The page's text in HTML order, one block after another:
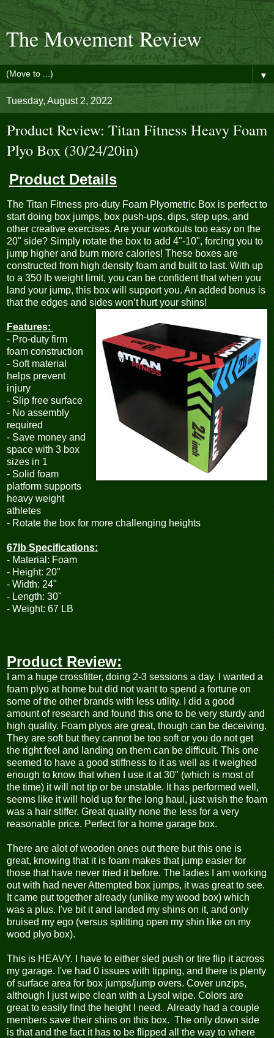
The Movement Review
▼
Tuesday, August 2, 2022
Product Review: Titan Fitness Heavy Foam
Plyo Box (30/24/20in)
Product Details
The Titan Fitness pro-duty Foam Plyometric Box is perfect to
start doing box jumps, box push-ups, dips, step ups, and
other creative exercises. Are your workouts too easy on the
20" side? Simply rotate the box to add 4"-10", forcing you to
jump higher and burn more calories! These boxes are
constructed from high density foam and built to last. With up
to a 350 lb weight limit, you can be confident that when you
land your jump, this box will support you. An added bonus is
that the edges and sides won’t hurt your shins!
Features:
- Pro-duty firm
foam construction
- Soft material
helps prevent
injury
- Slip free surface
- No assembly
required
- Save money and
space with 3 box
sizes in 1
- Solid foam
platform supports
heavy weight
athletes
- Rotate the box for more challenging heights
67lb Specifications:
- Material: Foam
- Height: 20"
- Width: 24"
- Length: 30"
- Weight: 67 LB
Product Review:
I am a huge crossfitter, doing 2-3 sessions a day. I wanted a
foam plyo at home but did not want to spend a fortune on
some of the other brands with less utility. I did a good
amount of research and found this one to be very sturdy and
high quality. Foam plyos are great, though can be deceiving.
They are soft but they cannot be too soft or you do not get
the right feel and landing on them can be difficult. This one
seemed to have a good stiffness to it as well as it weighed
enough to know that when I use it at 30" (which is most of
the time) it will not tip or be unstable. It has performed well,
seems like it will hold up for the long haul, just wish the foam
was a hair stiffer. Great quality none the less for a very
reasonable price. Perfect for a home garage box.
There are alot of wooden ones out there but this one is
great, knowing that it is foam makes that jump easier for
those that have never tried it before. The ladies I am working
out with had never Attempted box jumps, it was great to see.
It came put together already (unlike my wood box) which
was a plus. I've bit it and landed my shins on it, and only
bruised my ego (versus splitting open my shin like on my
wood plyo box).
This is HEAVY. I have to either sled push or tire flip it across
my garage. I've had 0 issues with tipping, and there is plenty
of surface area for box jumps/jump overs. Cover unzips,
although I just wipe clean with a Lysol wipe. Colors are
great to easily find the height I need. Already had a couple
members save their shins on this box. The only down side
is that and the fact it has to be flipped all the way to where